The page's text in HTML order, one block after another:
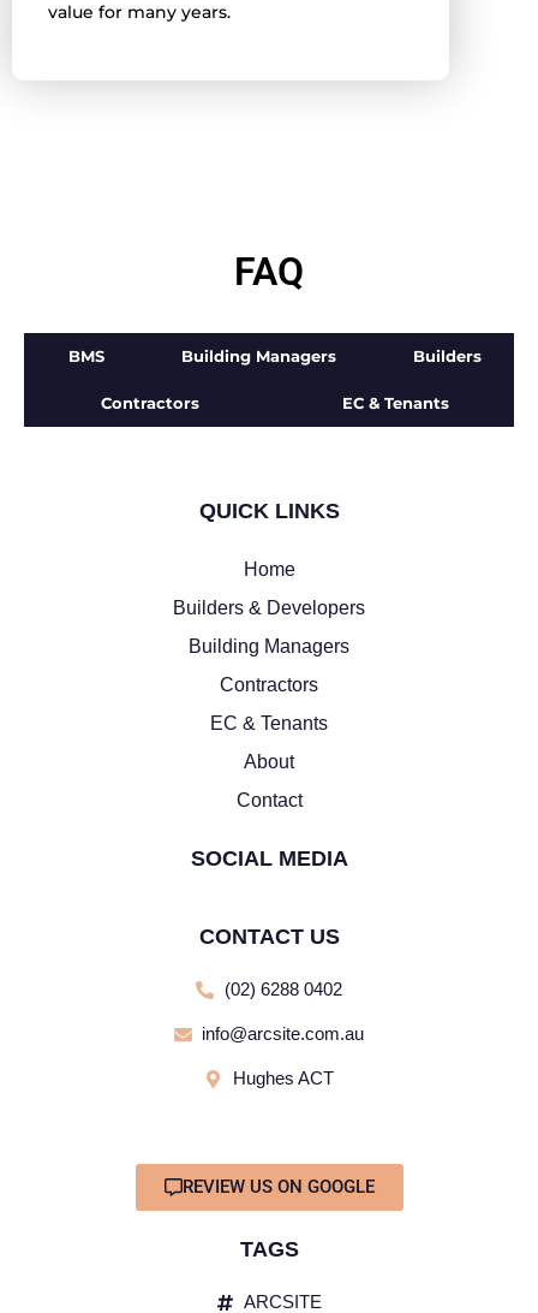
value for many years.
FAQ
BMS Building Managers Builders
Contractors EC & Tenants
QUICK LINKS
Home
Builders & Developers
Building Managers
Contractors
EC & Tenants
About
Contact
SOCIAL MEDIA
CONTACT US
(02) 6288 0402
info@arcsite.com.au
Hughes ACT
REVIEW US ON GOOGLE
TAGS
ARCSITE